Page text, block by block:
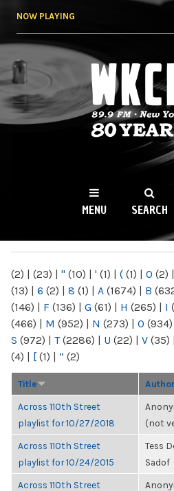
NOW PLAYING
WKCR
NY
MENU SEARCH
(2) | (23) | " (10) | ' (1) | ( (1) | 0 (2) |
(13) | 6 (2) | 8 (1) | A (1674) | B
(146) | F (136) | G (61) | H (265) | I
(466) | M (952) | N (273) | O (934)
S (972) | T(2286) | U (22) | V (35) |
(4) | [ (1) | “ (2)
Title Author
Across 110th Street
playlist for 10/27/2018
(not
Across 110th Street
playlist for 10/24/2015
Tess
Sadof
Across 110th Street